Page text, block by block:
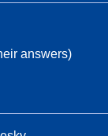
answers)